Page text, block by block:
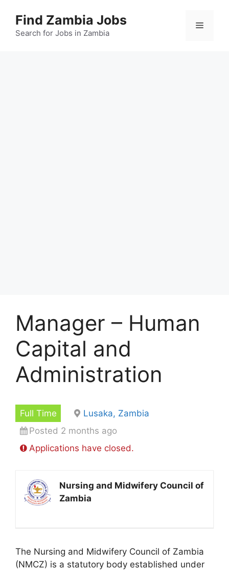
content
Find Zambia Jobs
Search for Jobs in Zambia
Menu
Manager – Human
Capital and
Administration
Full Time
Lusaka, Zambia
Posted 2 months ago
Applications have closed.
Nursing and Midwifery Council of
Zambia
The Nursing and Midwifery Council of Zambia
(NMCZ) is a statutory body established under